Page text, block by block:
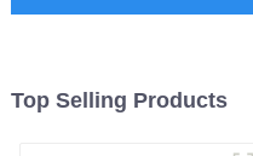
Top Selling Products